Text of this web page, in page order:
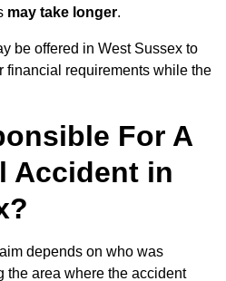
may take longer.
be offered in West Sussex to
financial requirements while the
For A
Accident in
depends on who was
the area where the accident